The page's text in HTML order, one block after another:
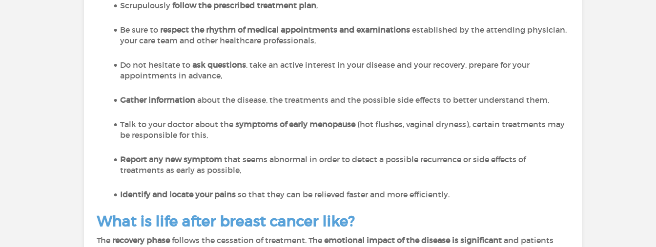
Scrupulously follow the prescribed treatment plan,
Be sure to respect the rhythm of medical appointments and examinations established by the attending physician,
your care team and other healthcare professionals,
Do not hesitate to ask questions, take an active interest in your disease and your recovery, prepare for your
appointments in advance,
Gather informationabout the disease, the treatments and the possible side effects to better understand them,
Talk to your doctor about the symptoms of early menopause(hot flushes, vaginal dryness), certain treatments may
be responsible for this,
Report any new symptomthat seems abnormal in order to detect a possible recurrence or side effects of
treatments as early as possible,
Identify and locate your pains so that they can be relieved faster and more efficiently.
What is life after breast cancer like?
The recovery phasefollows the cessation of treatment. The emotional impact of the disease is significant and patients